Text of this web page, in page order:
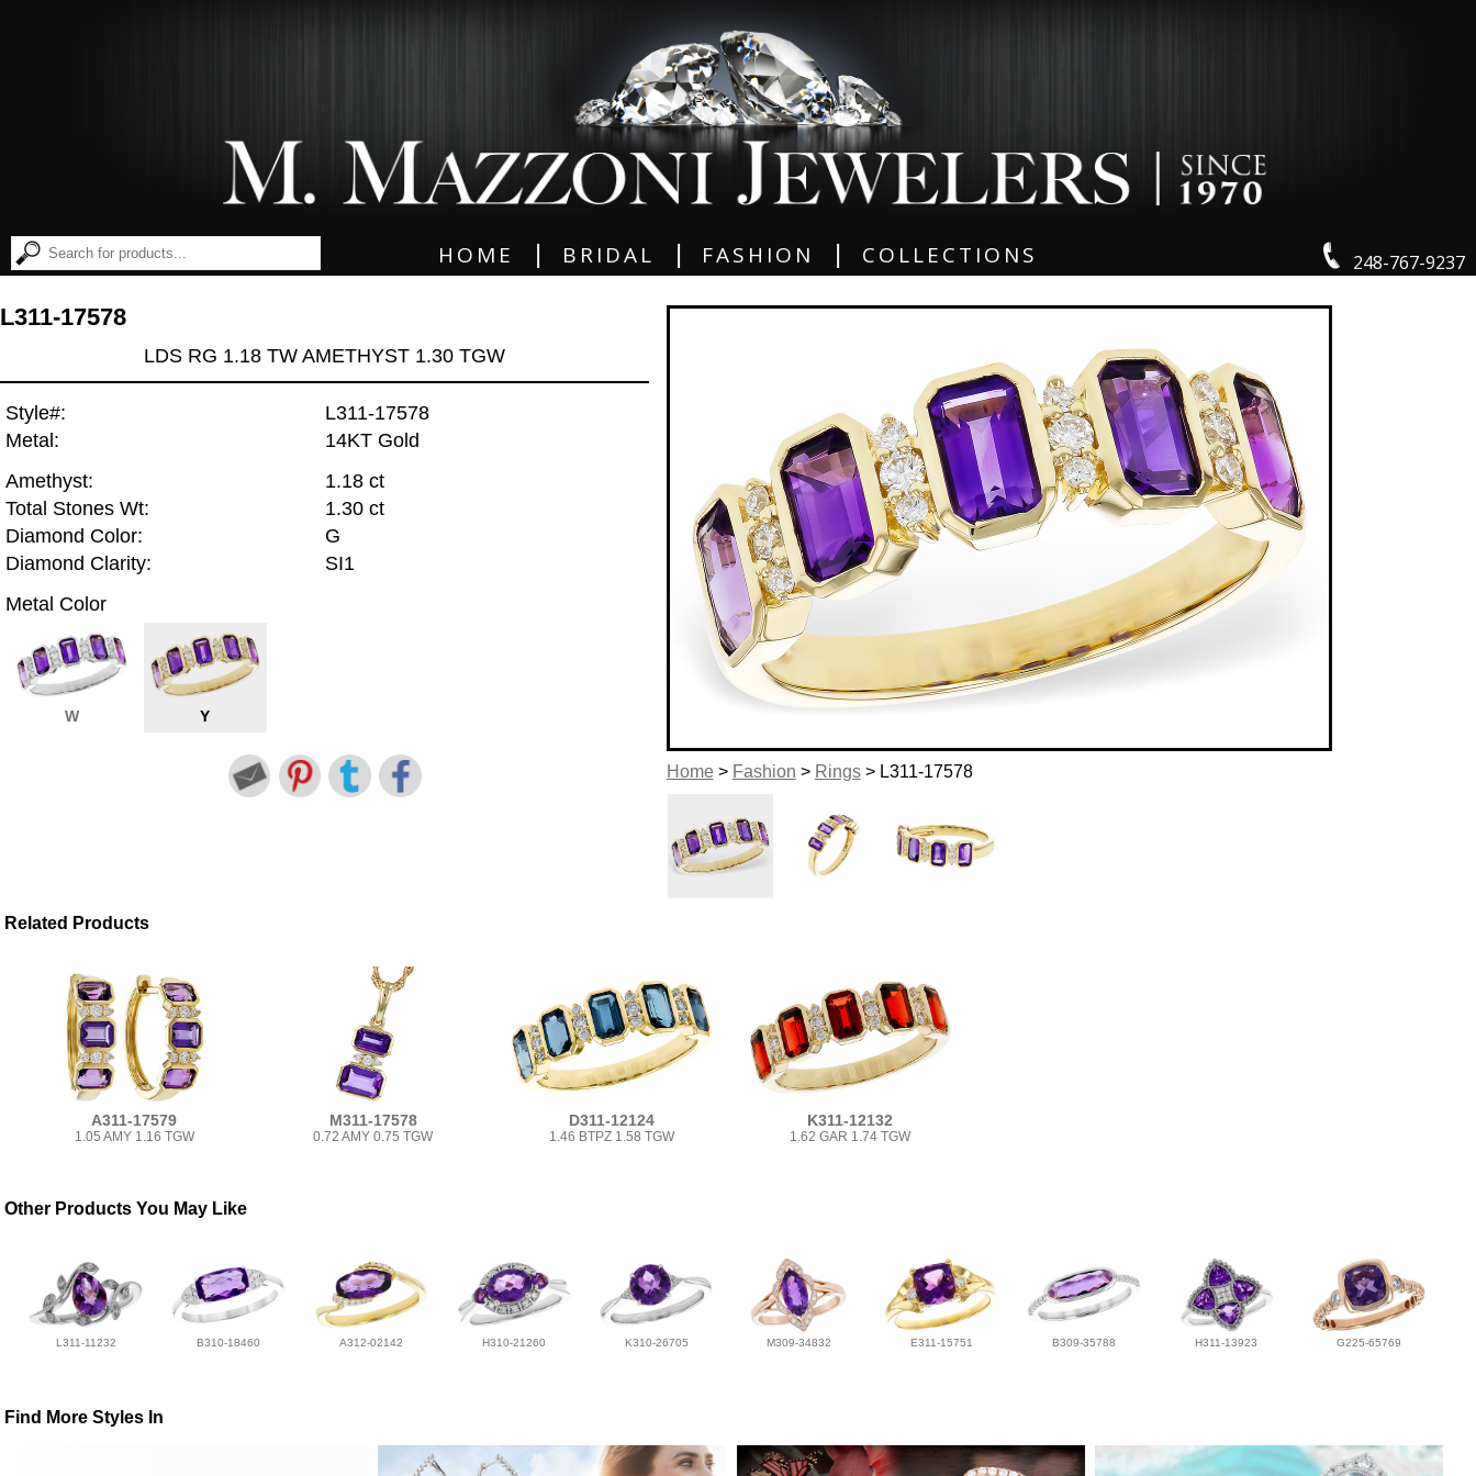
248-767-9237
HOME BRIDAL FASHION COLLECTIONS
Home> Fashion > Rings> L311-17578
L311-17578
LDS RG 1.18 TW AMETHYST 1.30 TGW
Style#:
L311-17578
Metal:
14KT Gold
Amethyst:
1.18 ct
Total Stones Wt:
1.30 ct
Diamond Color:
G
Diamond Clarity:
SI1
Metal Color
W Y
Related Products
A311-17579
1.05 AMY 1.16 TGW
M311-17578
0.72 AMY 0.75 TGW
D311-12124
1.46 BTPZ 1.58 TGW
K311-12132
1.62 GAR 1.74 TGW
Other Products You May Like
L311-11232 B310-18460 A312-02142 H310-21260 K310-26705 M309-34832 E311-15751 B309-35788 H311-13923 G225-65769
Find More Styles In